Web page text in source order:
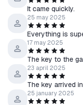
It came quickly.
25 may 2025
Everything is
17 may 2025
The key to the
23 april 2025
The key arrived
25 january 2025